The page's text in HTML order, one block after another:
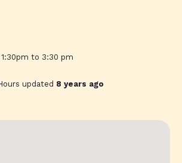
to 3:30 pm
updated 8 years ago